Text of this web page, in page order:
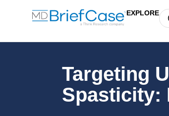
EXPLORE
Targeting
Spasticity: